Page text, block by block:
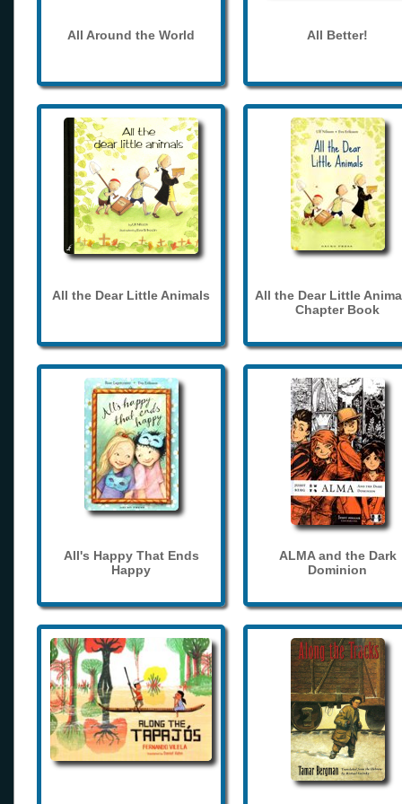
All Around the World All Better!
All the Dear Little Animals
All the Dear Little
Chapter Book
All's Happy That Ends
Happy
ALMA and the Dark
Dominion